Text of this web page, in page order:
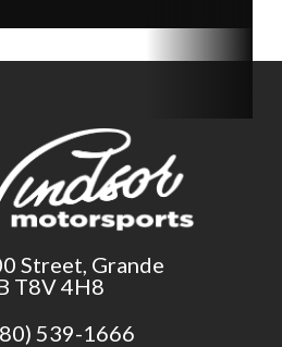
Street, Grande
T8V 4H8
539-1666